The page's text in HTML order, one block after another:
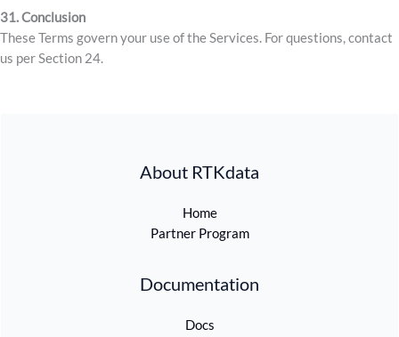
31. Conclusion
These Terms govern your use of the Services. For questions, contact
us per Section 24.
About RTKdata
Home
Partner Program
Documentation
Docs